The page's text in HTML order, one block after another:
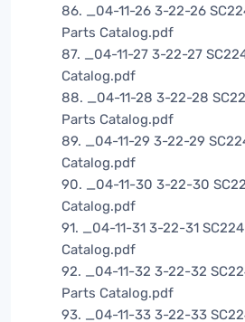
86. _04-11-26 3-22-26
Parts Catalog.pdf
87. _04-11-27 3-22-27
Catalog.pdf
88. _04-11-28 3-22-28
Parts Catalog.pdf
89. _04-11-29 3-22-29
Catalog.pdf
90. _04-11-30 3-22-30
Catalog.pdf
91. _04-11-31 3-22-31
Catalog.pdf
92. _04-11-32 3-22-32
Parts Catalog.pdf
93. _04-11-33 3-22-33